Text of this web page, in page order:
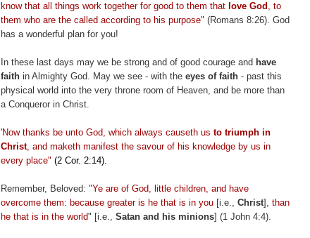
know that all things work together for good to them that love God , to
them who are the called according to his purpose" (Romans 8:26). God
has a wonderful plan for you!
In these last days may we be strong and of good courage and have
faith in Almighty God. May we see - with the eyes of faith - past this
physical world into the very throne room of Heaven, and be more than
a Conqueror in Christ.
'Now thanks be unto God, which always causeth us to triumph in
Christ, and maketh manifest the savour of his knowledge by us in
every place" (2 Cor. 2:14).
Remember, Beloved: "Ye are of God, little children, and have
overcome them: because greater is he that is in you [i.e., Christ], than
he that is in the world" [i.e., Satan and his minions] (1 John 4:4).